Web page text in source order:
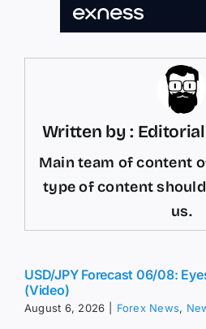
Written by :
Main team of content
type of content
us.
USD/JPY Forecast 06/08:
(Video)
August 6, 2026 Forex News,